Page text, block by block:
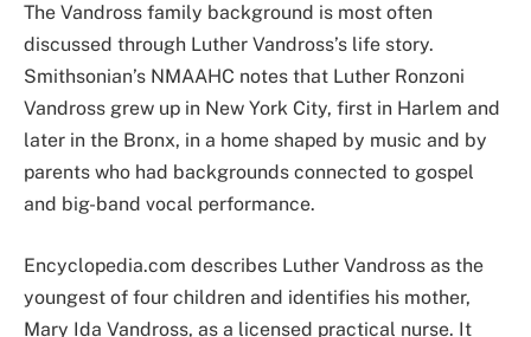
The Vandross family background is most often
discussed through Luther Vandross’s life story.
Smithsonian’s NMAAHC notes that Luther Ronzoni
Vandross grew up in New York City, first in Harlem and
later in the Bronx, in a home shaped by music and by
parents who had backgrounds connected to gospel
and big-band vocal performance.
Encyclopedia.com describes Luther Vandross as the
youngest of four children and identifies his mother,
Mary Ida Vandross, as a licensed practical nurse. It